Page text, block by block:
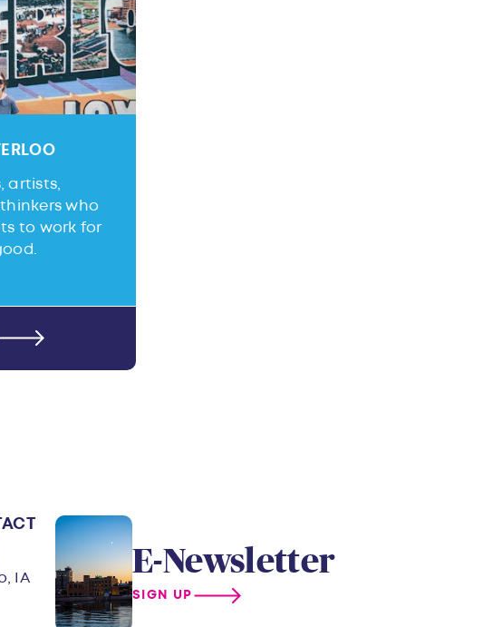
artists,
who
to work for
IA
E-Newsletter
SIGN UP